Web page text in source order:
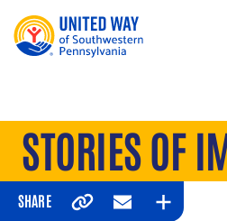
STORIES OF
SHARE
CopyEmailExpand